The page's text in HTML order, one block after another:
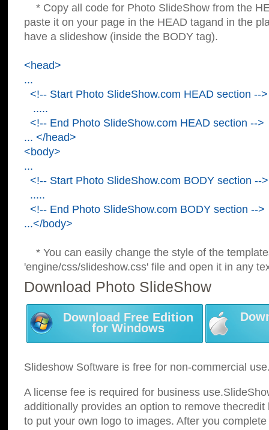
* Copy all code for Photo SlideShow from the
paste it on your page in the HEAD tagand in the
have a slideshow (inside the BODY tag).
<head>
...
<!-- Start Photo SlideShow.com HEAD section -->
.....
<!-- End Photo SlideShow.com HEAD section -->
... </head>
<body>
...
<!-- Start Photo SlideShow.com BODY section -->
.....
<!-- End Photo SlideShow.com BODY section -->
...</body>
* You can easily change the style of the
'engine/css/slideshow.css' file and open it in any
Download Photo SlideShow
Download Free Edition
for Windows
Slideshow Software is free for non-commercial
A license fee is required for business
additionally provides an option to remove
to put your own logo to images. After you